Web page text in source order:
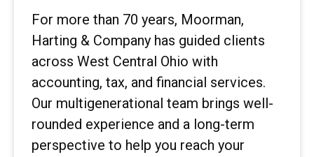
For more than 70 years, Moorman,
Harting & Company has guided clients
across West Central Ohio with
accounting, tax, and financial services.
Our multigenerational team brings well-
rounded experience and a long-term
perspective to help you reach your